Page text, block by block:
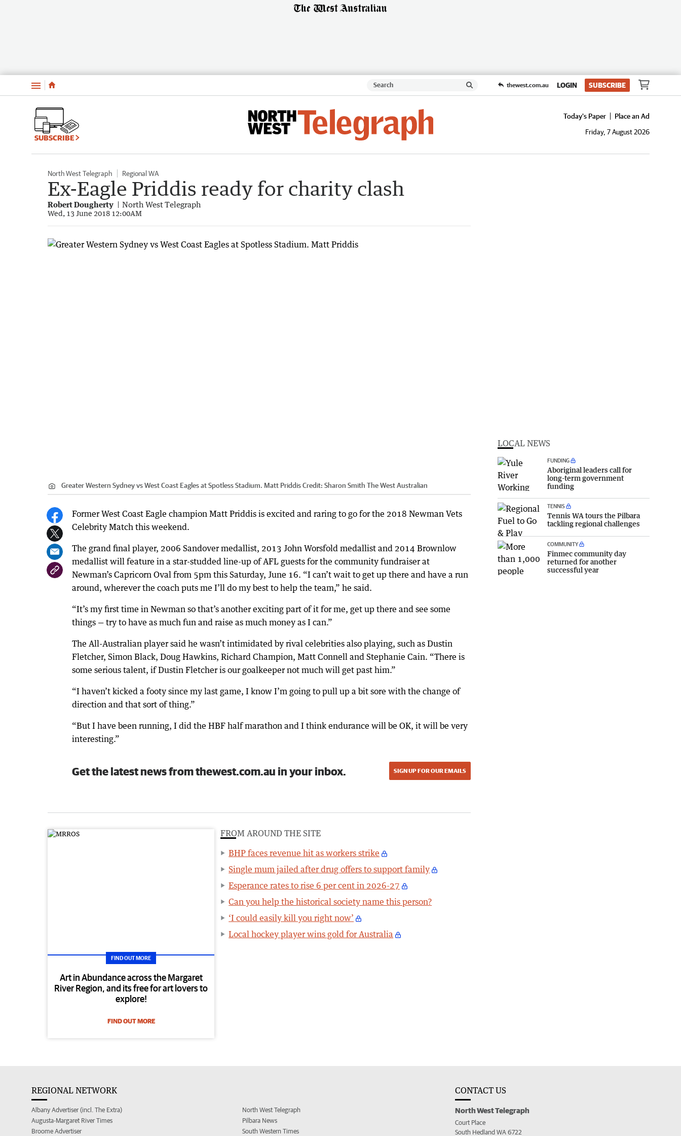
Menu thewest.com.au LOGIN SUBSCRIBE
SUBSCRIBE
Today's Paper
Place an Ad
Friday, 7 August 2026
North West Telegraph Regional WA
Ex-Eagle Priddis ready for charity clash
Robert Dougherty North West Telegraph
Wed, 13 June 2018 12:00AM
Greater Western Sydney vs West Coast Eagles at Spotless Stadium. Matt PriddisCredit: Sharon Smith The West Australian
Former West Coast Eagle champion Matt Priddis is excited and raring to go for the 2018 Newman Vets
Celebrity Match this weekend.
The grand final player, 2006 Sandover medallist, 2013 John Worsfold medallist and 2014 Brownlow
medallist will feature in a star-studded line-up of AFL guests for the community fundraiser at
Newman’s Capricorn Oval from 5pm this Saturday, June 16. “I can’t wait to get up there and have a run
around, wherever the coach puts me I’ll do my best to help the team,” he said.
“It’s my first time in Newman so that’s another exciting part of it for me, get up there and see some
things — try to have as much fun and raise as much money as I can.”
The All-Australian player said he wasn’t intimidated by rival celebrities also playing, such as Dustin
Fletcher, Simon Black, Doug Hawkins, Richard Champion, Matt Connell and Stephanie Cain. “There is
some serious talent, if Dustin Fletcher is our goalkeeper not much will get past him.”
“I haven’t kicked a footy since my last game, I know I’m going to pull up a bit sore with the change of
direction and that sort of thing.”
“But I have been running, I did the HBF half marathon and I think endurance will be OK, it will be very
interesting.”
Get the latest news from thewest.com.au in your inbox. SIGN UP FOR OUR EMAILS
FIND OUT MORE
Art in Abundance across the Margaret
River Region, and its free for art lovers to
explore!
FIND OUT MORE
FROM AROUND THE SITE
BHP faces revenue hit as workers strike
Single mum jailed after drug offers to support family
Esperance rates to rise 6 per cent in 2026-27
Can you help the historical society name this person?
‘I could easily kill you right now’
Local hockey player wins gold for Australia
LOCAL NEWS
FUNDING
Aboriginal leaders call for
long-term government
funding
TENNIS
Tennis WA tours the Pilbara
tackling regional challenges
COMMUNITY
Finmec community day
returned for another
successful year
REGIONAL NETWORK
Albany Advertiser (incl. The Extra)
Augusta-Margaret River Times
Broome Advertiser
North West Telegraph
Pilbara News
South Western Times
CONTACT US
North West Telegraph
Court Place
South Hedland WA 6722